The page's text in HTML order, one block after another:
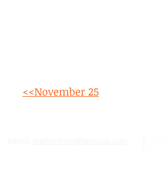
<<November 25